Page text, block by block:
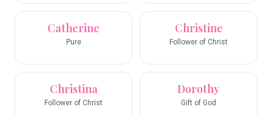
Catherine
Pure
Christine
Follower of Christ
Christina
Follower of Christ
Dorothy
Gift of God